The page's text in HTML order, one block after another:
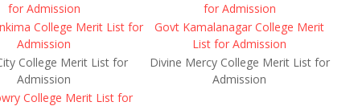
for Admission
for Admission
College Merit List for
Admission
Govt Kamalanagar College Merit
List for Admission
College Merit List for
Admission
Divine Mercy College Merit List for
Admission
College Merit List for